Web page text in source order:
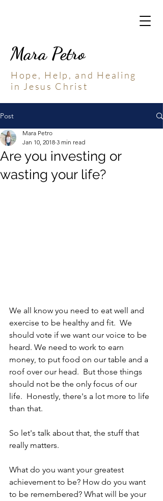
Mara Petro
Hope, Help, and Healing
in Jesus Christ
Post
Are you investing or
wasting your life?
Mara Petro
Jan 10, 2018 3 min read
We all know you need to eat well and
exercise to be healthy and fit.  We
should vote if we want our voice to be
heard. We need to work to earn
money, to put food on our table and a
roof over our head.  But those things
should not be the only focus of our
life.  Honestly, there's a lot more to life
than that.
So let's talk about that, the stuff that
really matters.
What do you want your greatest
achievement to be? How do you want
to be remembered? What will be your